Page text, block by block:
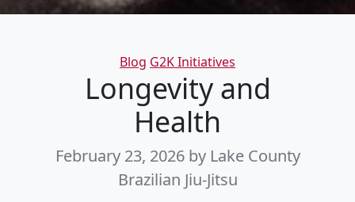
Categories
Blog G2K Initiatives
Longevity and
Health
February 23, 2026 by Lake County
Brazilian Jiu-Jitsu